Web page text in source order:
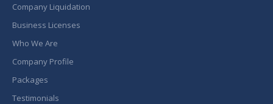
Company Liquidation
Business Licenses
Who We Are
Company Profile
Packages
Testimonials